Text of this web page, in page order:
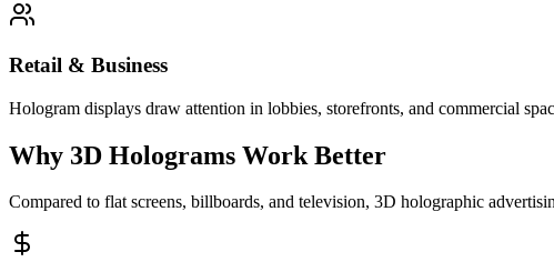
Retail & Business
Hologram displays draw attention in lobbies, storefronts, and commercial
Why 3D Holograms Work Better
Compared to flat screens, billboards, and television, 3D holographic